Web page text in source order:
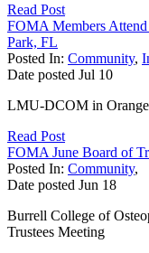
Read Post
FOMA Members
Park, FL
Posted In: Community,
Date posted Jul 10
LMU-DCOM in Orange
Read Post
FOMA June Board of
Posted In: Community,
Date posted Jun 18
Burrell College of
Trustees Meeting